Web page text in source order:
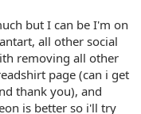
more what kind
of games. also i like to
personal details
in having a really long
in the first two
but I can be I'm on
all other social
removing all other
page (can i get
thank you), and
is better so i'll try